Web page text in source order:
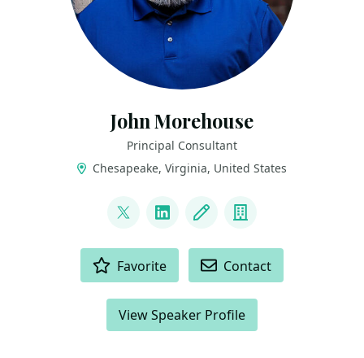
John Morehouse
Principal Consultant
Chesapeake, Virginia, United States
@sqlrusLinkedInBlog Company
Favorite Contact
View Speaker Profile